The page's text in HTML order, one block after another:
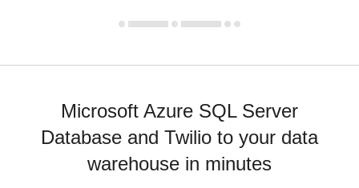
Microsoft Azure SQL Server
Database and Twilio to your data
warehouse in minutes